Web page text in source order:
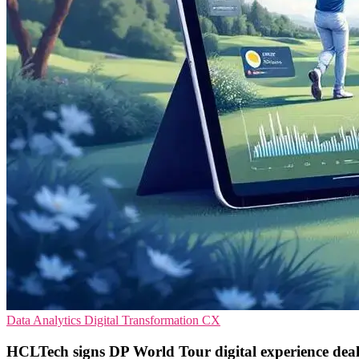
Data Analytics Digital Transformation CX
HCLTech signs DP World Tour digital experience deal